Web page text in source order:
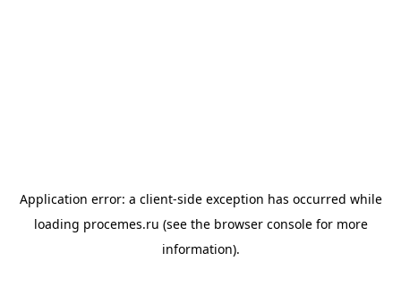
Application error: a client-side exception has occurred while
loading procemes.ru (see the browser consolefor more
information).